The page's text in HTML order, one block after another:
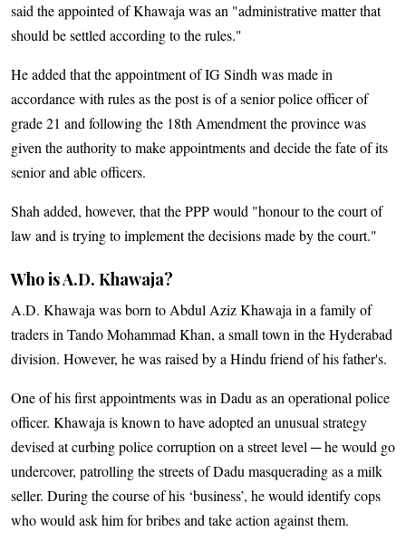
said the appointed of Khawaja was an "administrative matter that
should be settled according to the rules."
He added that the appointment of IG Sindh was made in
accordance with rules as the post is of a senior police officer of
grade 21 and following the 18th Amendment the province was
given the authority to make appointments and decide the fate of its
senior and able officers.
Shah added, however, that the PPP would "honour to the court of
law and is trying to implement the decisions made by the court."
Who is A.D. Khawaja?
A.D. Khawaja was born to Abdul Aziz Khawaja in a family of
traders in Tando Mohammad Khan, a small town in the Hyderabad
division. However, he was raised by a Hindu friend of his father's.
One of his first appointments was in Dadu as an operational police
officer. Khawaja is known to have adopted an unusual strategy
devised at curbing police corruption on a street level ─ he would go
undercover, patrolling the streets of Dadu masquerading as a milk
seller. During the course of his ‘business’, he would identify cops
who would ask him for bribes and take action against them.